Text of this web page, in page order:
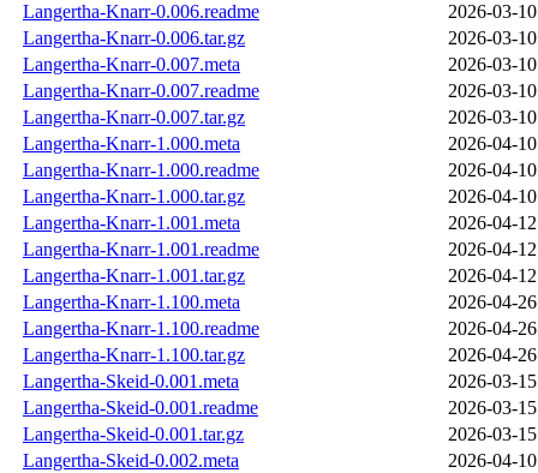
Langertha-Knarr-0.006.readme
2026-03-
Langertha-Knarr-0.006.tar.gz
2026-03-
Langertha-Knarr-0.007.meta
2026-03-
Langertha-Knarr-0.007.readme
2026-03-
Langertha-Knarr-0.007.tar.gz
2026-03-
Langertha-Knarr-1.000.meta
2026-04-
Langertha-Knarr-1.000.readme
2026-04-
Langertha-Knarr-1.000.tar.gz
2026-04-
Langertha-Knarr-1.001.meta
2026-04-
Langertha-Knarr-1.001.readme
2026-04-
Langertha-Knarr-1.001.tar.gz
2026-04-
Langertha-Knarr-1.100.meta
2026-04-
Langertha-Knarr-1.100.readme
2026-04-
Langertha-Knarr-1.100.tar.gz
2026-04-
Langertha-Skeid-0.001.meta
2026-03-
Langertha-Skeid-0.001.readme
2026-03-
Langertha-Skeid-0.001.tar.gz
2026-03-
Langertha-Skeid-0.002.meta
2026-04-